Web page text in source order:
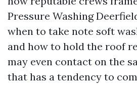
Pressure Washing
when to take note soft
and how to hold the roof
may even contact on the
that has a tendency to